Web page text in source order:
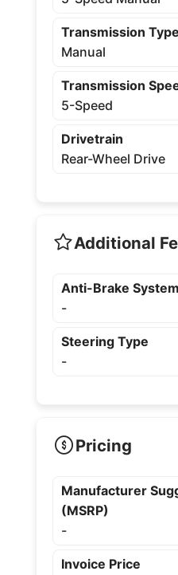
Transmission Type
Manual
Transmission
5-Speed
Drivetrain
Rear-Wheel Drive
Additional
Anti-Brake System
-
Steering Type
-
Pricing
Manufacturer
(MSRP)
-
Invoice Price